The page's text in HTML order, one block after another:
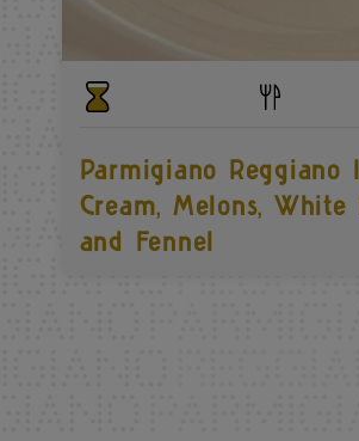
Parmigiano Reggiano
Cream, Melons, White
and Fennel